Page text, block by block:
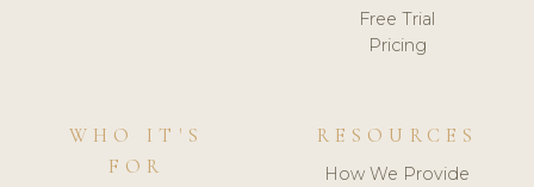
Free Trial
Pricing
WHO IT'S
FOR
RESOURCES
How We Provide